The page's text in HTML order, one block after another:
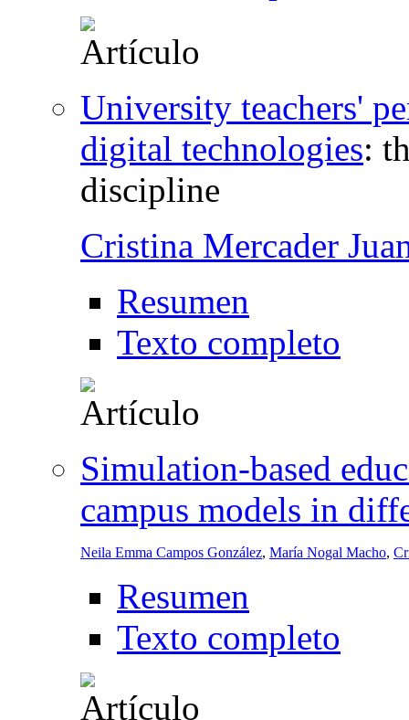
University teachers'
digital technologies:
discipline
Cristina Mercader
Resumen
Texto completo
Simulation-based
campus models in
Neila Emma Campos González, María Nogal Macho,
Resumen
Texto completo